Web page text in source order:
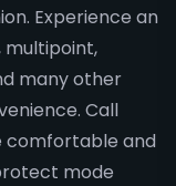
Experience an
multipoint,
many other
Call
comfortable and
mode